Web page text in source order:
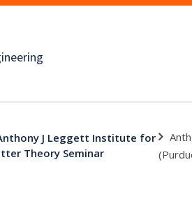
J Leggett Institute for
Theory Seminar